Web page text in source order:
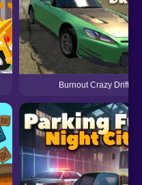
Burnout Crazy Drift